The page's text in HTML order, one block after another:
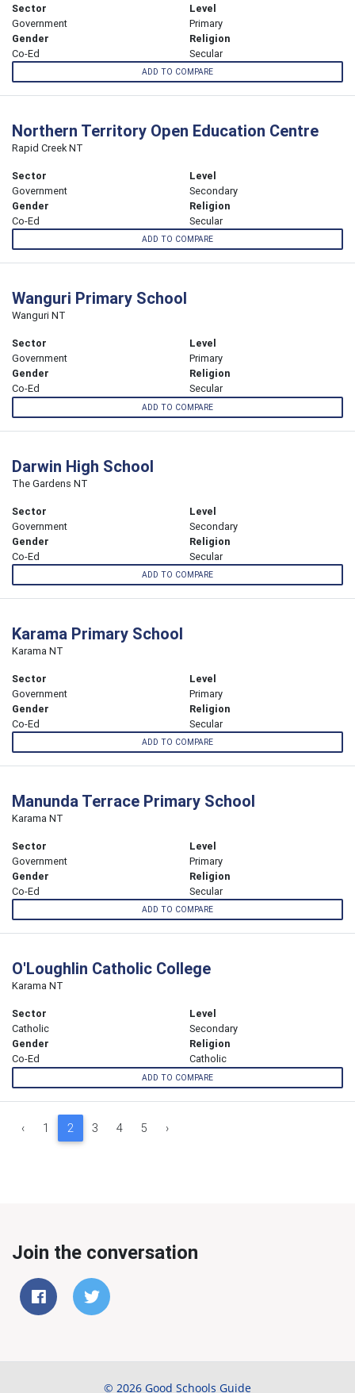
Sector
Government
Level
Primary
Gender
Co-Ed
Religion
Secular
ADD TO COMPARE
Northern Territory Open Education Centre
Rapid Creek NT
Sector
Government
Level
Secondary
Gender
Co-Ed
Religion
Secular
ADD TO COMPARE
Wanguri Primary School
Wanguri NT
Sector
Government
Level
Primary
Gender
Co-Ed
Religion
Secular
ADD TO COMPARE
Darwin High School
The Gardens NT
Sector
Government
Level
Secondary
Gender
Co-Ed
Religion
Secular
ADD TO COMPARE
Karama Primary School
Karama NT
Sector
Government
Level
Primary
Gender
Co-Ed
Religion
Secular
ADD TO COMPARE
Manunda Terrace Primary School
Karama NT
Sector
Government
Level
Primary
Gender
Co-Ed
Religion
Secular
ADD TO COMPARE
O'Loughlin Catholic College
Karama NT
Sector
Catholic
Level
Secondary
Gender
Co-Ed
Religion
Catholic
ADD TO COMPARE
‹ 1 2 3 4 5 ›
Join the conversation
© 2026 Good Schools Guide